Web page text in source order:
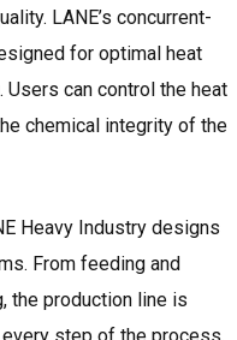
LANE’s concurrent-
for optimal heat
can control the heat
chemical integrity of the
Heavy Industry designs
From feeding and
the production line is